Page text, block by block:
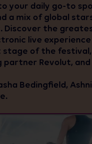
your daily go-to
a mix of global
Discover the
live
stage of the
partner Revolut,
Bedingfield,